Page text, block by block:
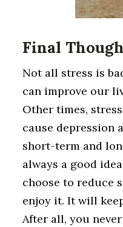
Final
Not all stress is
can improve our
Other times,
cause depression
short-term and
always a good
choose to reduce
enjoy it. It will
After all, you